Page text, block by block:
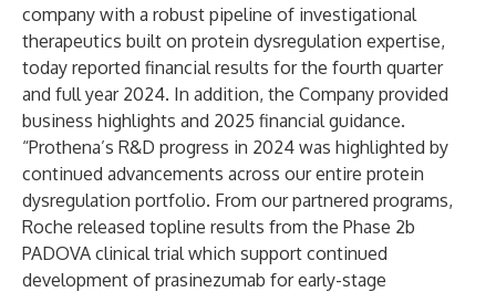
company with a robust pipeline of investigational
therapeutics built on protein dysregulation expertise,
today reported financial results for the fourth quarter
and full year 2024. In addition, the Company provided
business highlights and 2025 financial guidance.
“Prothena’s R&D progress in 2024 was highlighted by
continued advancements across our entire protein
dysregulation portfolio. From our partnered programs,
Roche released topline results from the Phase 2b
PADOVA clinical trial which support continued
development of prasinezumab for early-stage